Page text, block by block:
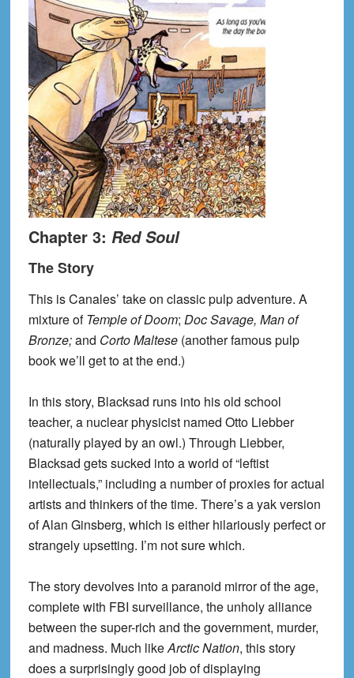
Chapter 3: Red Soul
The Story
This is Canales’ take on classic pulp adventure. A
mixture ofTemple of Doom; Doc Savage, Man of
Bronze;and Corto Maltese (another famous pulp
book we’ll get to at the end.)
In this story, Blacksad runs into his old school
teacher, a nuclear physicist named Otto Liebber
(naturally played by an owl.) Through Liebber,
Blacksad gets sucked into a world of “leftist
intellectuals,” including a number of proxies for actual
artists and thinkers of the time. There’s a yak version
of Alan Ginsberg, which is either hilariously perfect or
strangely upsetting. I’m not sure which.
The story devolves into a paranoid mirror of the age,
complete with FBI surveillance, the unholy alliance
between the super-rich and the government, murder,
and madness. Much likeArctic Nation, this story
does a surprisingly good job of displaying